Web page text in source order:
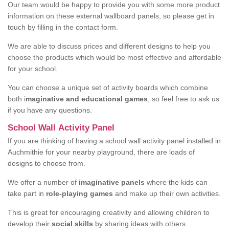
Our team would be happy to provide you with some more product
information on these external wallboard panels, so please get in
touch by filling in the contact form.
We are able to discuss prices and different designs to help you
choose the products which would be most effective and affordable
for your school.
You can choose a unique set of activity boards which combine
both imaginative and educational games , so feel free to ask us
if you have any questions.
School Wall Activity Panel
If you are thinking of having a school wall activity panel installed in
Auchmithie for your nearby playground, there are loads of
designs to choose from.
We offer a number of imaginative panels where the kids can
take part in role-playing games and make up their own activities.
This is great for encouraging creativity and allowing children to
develop their social skills by sharing ideas with others.